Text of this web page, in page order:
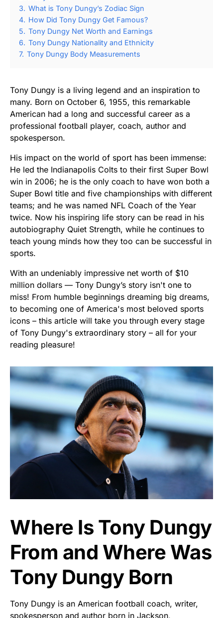
3. What is Tony Dungy’s Zodiac Sign
4. How Did Tony Dungy Get Famous?
5. Tony Dungy Net Worth and Earnings
6. Tony Dungy Nationality and Ethnicity
7. Tony Dungy Body Measurements
Tony Dungy is a living legend and an inspiration to
many. Born on October 6, 1955, this remarkable
American had a long and successful career as a
professional football player, coach, author and
spokesperson.
His impact on the world of sport has been immense:
He led the Indianapolis Colts to their first Super Bowl
win in 2006; he is the only coach to have won both a
Super Bowl title and five championships with different
teams; and he was named NFL Coach of the Year
twice. Now his inspiring life story can be read in his
autobiography Quiet Strength, while he continues to
teach young minds how they too can be successful in
sports.
With an undeniably impressive net worth of $10
million dollars — Tony Dungy’s story isn't one to
miss! From humble beginnings dreaming big dreams,
to becoming one of America's most beloved sports
icons – this article will take you through every stage
of Tony Dungy's extraordinary story – all for your
reading pleasure!
Where Is Tony Dungy
From and Where Was
Tony Dungy Born
Tony Dungy is an American football coach, writer,
spokesperson and author born in Jackson,